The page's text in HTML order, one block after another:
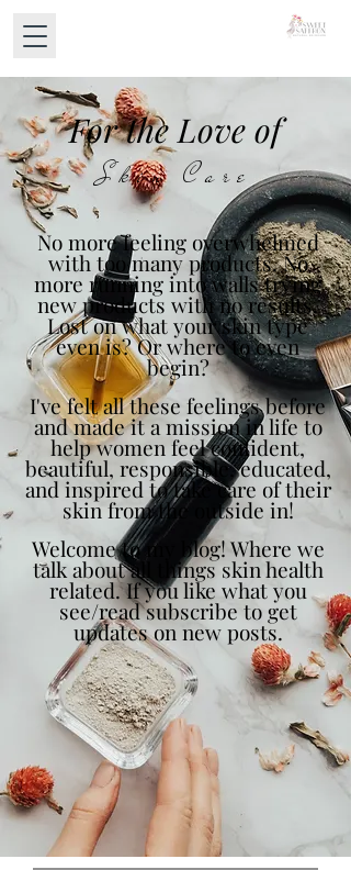
For the Love of
Skin Care
No more feeling overwhelmed
with too many products. No
more running into walls trying
new products with no results.
Lost on what your skin type
even is? Or where to even
begin?
I've felt all these feelings before
and made it a mission in life to
help women feel confident,
beautiful, responsible, educated,
and inspired to take care of their
skin from the outside in!
Welcome to my blog! Where we
talk about all things skin health
related. If you like what you
see/read subscribe to get
updates on new posts.